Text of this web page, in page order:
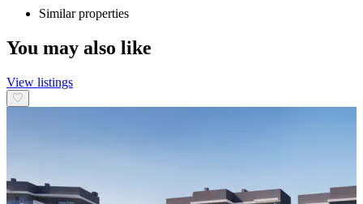
Similar properties
You may also like
View listings